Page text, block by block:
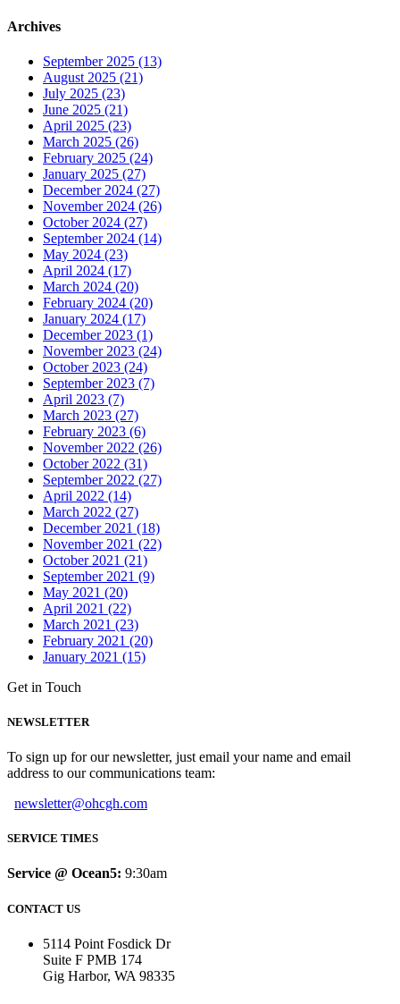
Archives
September 2025 (13)
August 2025 (21)
July 2025 (23)
June 2025 (21)
April 2025 (23)
March 2025 (26)
February 2025 (24)
January 2025 (27)
December 2024 (27)
November 2024 (26)
October 2024 (27)
September 2024 (14)
May 2024 (23)
April 2024 (17)
March 2024 (20)
February 2024 (20)
January 2024 (17)
December 2023 (1)
November 2023 (24)
October 2023 (24)
September 2023 (7)
April 2023 (7)
March 2023 (27)
February 2023 (6)
November 2022 (26)
October 2022 (31)
September 2022 (27)
April 2022 (14)
March 2022 (27)
December 2021 (18)
November 2021 (22)
October 2021 (21)
September 2021 (9)
May 2021 (20)
April 2021 (22)
March 2021 (23)
February 2021 (20)
January 2021 (15)
Get in Touch
NEWSLETTER
To sign up for our newsletter, just email your name and email
address to our communications team:
newsletter@ohcgh.com
SERVICE TIMES
Service @ Ocean5: 9:30am
CONTACT US
5114 Point Fosdick Dr
Suite F PMB 174
Gig Harbor, WA 98335